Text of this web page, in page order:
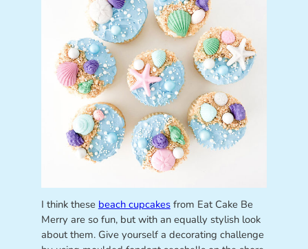
I think these beach cupcakesfrom Eat Cake Be
Merry are so fun, but with an equally stylish look
about them. Give yourself a decorating challenge